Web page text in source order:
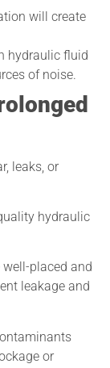
will create
hydraulic fluid
of noise.
leaks, or
hydraulic
placed and
leakage and
or